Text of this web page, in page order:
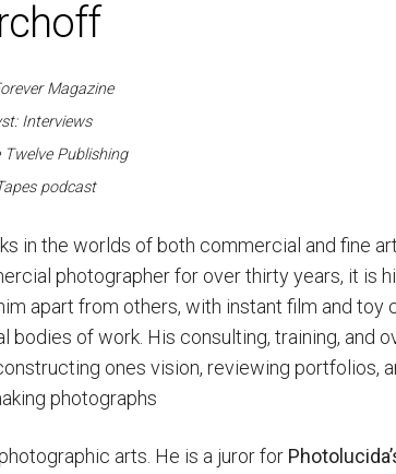
Magazine
Interviews
Publishing
podcast
in the worlds of both commercial and fine art
photographer for over thirty years, it is
apart from others, with instant film and toy
bodies of work. His consulting, training, and
ones vision, reviewing portfolios,
photographs
arts. He is a juror for